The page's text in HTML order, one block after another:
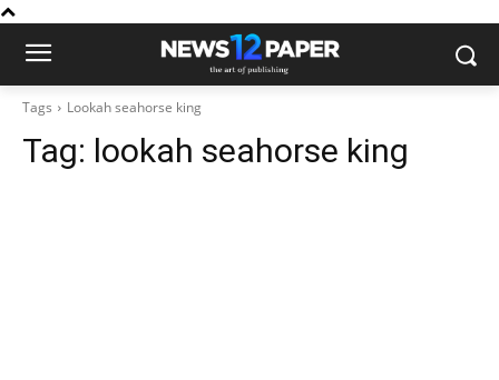
Tags Lookah seahorse king
Tag: lookah seahorse king